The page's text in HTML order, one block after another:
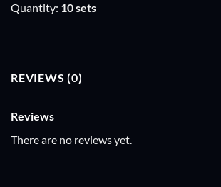
Quantity: 10 sets
REVIEWS (0)
Reviews
There are no reviews yet.